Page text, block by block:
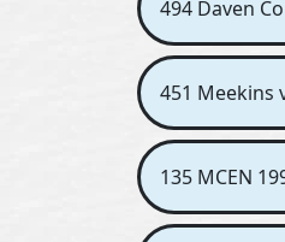
494 Daven
451 Meekins
135 MCEN